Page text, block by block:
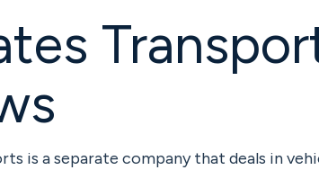
is a separate company that deals in